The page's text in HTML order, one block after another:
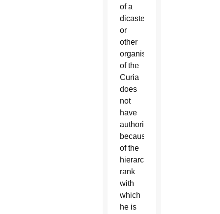
of a
dicastery
or
other
organism
of the
Curia
does
not
have
authority
because
of the
hierarchical
rank
with
which
he is